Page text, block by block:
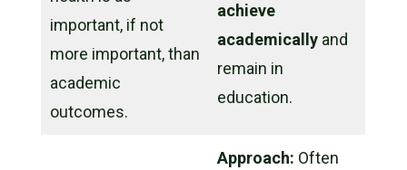
important, if not
more important, than
academic
outcomes.
achieve
academicallyand
remain in
education.
Approach: Often